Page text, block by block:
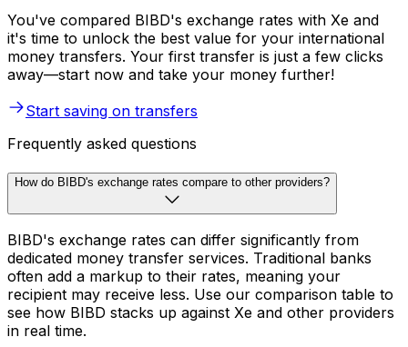
You've compared BIBD's exchange rates with Xe and
it's time to unlock the best value for your international
money transfers. Your first transfer is just a few clicks
away—start now and take your money further!
Start saving on transfers
Frequently asked questions
How do BIBD's exchange rates compare to other providers?
BIBD's exchange rates can differ significantly from
dedicated money transfer services. Traditional banks
often add a markup to their rates, meaning your
recipient may receive less. Use our comparison table to
see how BIBD stacks up against Xe and other providers
in real time.